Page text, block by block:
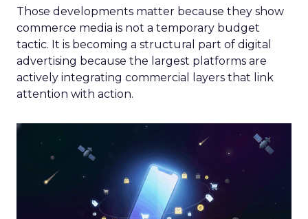
Those developments matter because they show
commerce media is not a temporary budget
tactic. It is becoming a structural part of digital
advertising because the largest platforms are
actively integrating commercial layers that link
attention with action.